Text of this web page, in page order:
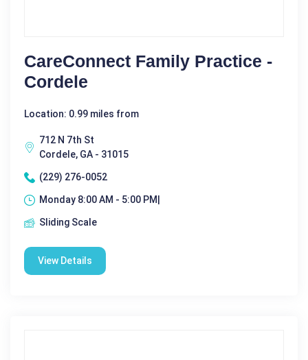
CareConnect Family Practice -
Cordele
Location: 0.99 miles from
712 N 7th St
Cordele, GA - 31015
(229) 276-0052
Monday 8:00 AM - 5:00 PM|
Sliding Scale
View Details